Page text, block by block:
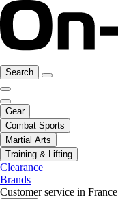
Search
Gear
Combat Sports
Martial Arts
Training & Lifting
Clearance
Brands
Customer service in France